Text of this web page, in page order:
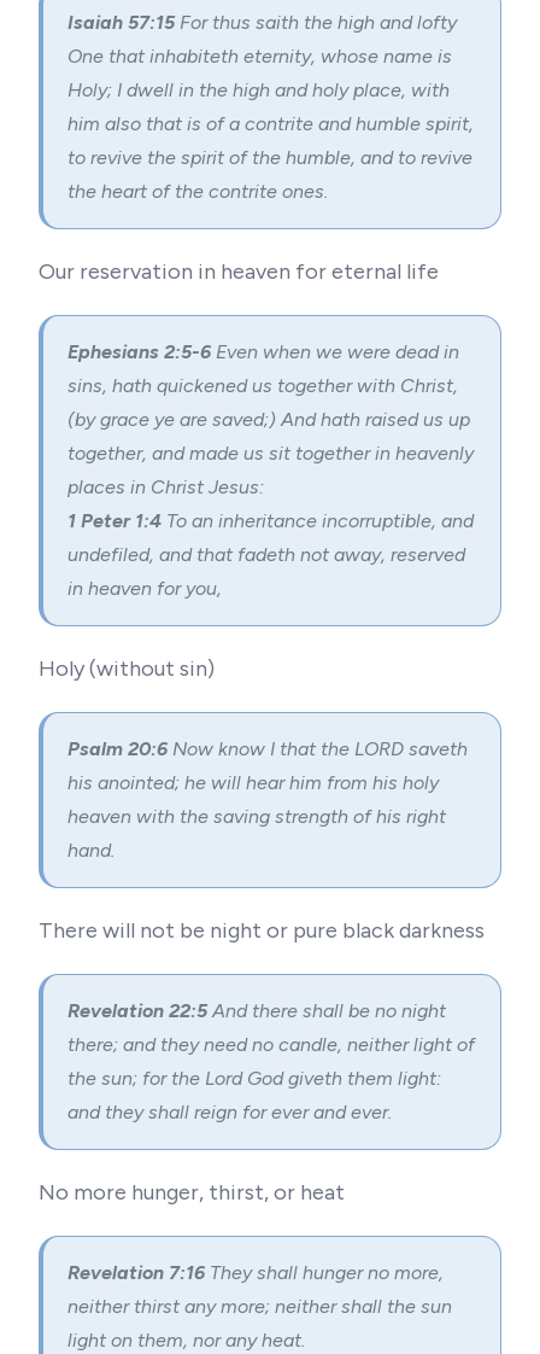
Isaiah 57:15 For thus saith the high and lofty
One that inhabiteth eternity, whose name is
Holy; I dwell in the high and holy place, with
him also that is of a contrite and humble spirit,
to revive the spirit of the humble, and to revive
the heart of the contrite ones.
Our reservation in heaven for eternal life
Ephesians 2:5-6 Even when we were dead in
sins, hath quickened us together with Christ,
(by grace ye are saved;) And hath raised us up
together, and made us sit together in heavenly
places in Christ Jesus:
1 Peter 1:4 To an inheritance incorruptible, and
undefiled, and that fadeth not away, reserved
in heaven for you,
Holy (without sin)
Psalm 20:6 Now know I that the LORD saveth
his anointed; he will hear him from his holy
heaven with the saving strength of his right
hand.
There will not be night or pure black darkness
Revelation 22:5And there shall be no night
there; and they need no candle, neither light of
the sun; for the Lord God giveth them light:
and they shall reign for ever and ever.
No more hunger, thirst, or heat
Revelation 7:16 They shall hunger no more,
neither thirst any more; neither shall the sun
light on them, nor any heat.